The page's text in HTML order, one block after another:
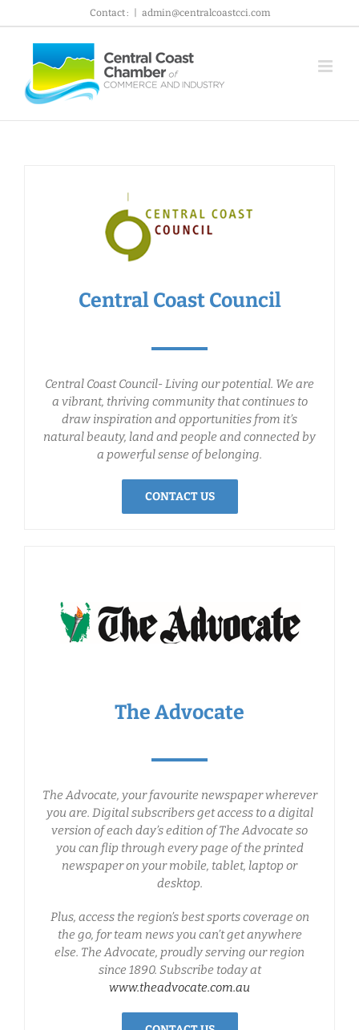
to
content
Contact : admin@centralcoastcci.com
Central Coast Council
Central Coast Council- Living our potential. We are
a vibrant, thriving community that continues to
draw inspiration and opportunities from it’s
natural beauty, land and people and connected by
a powerful sense of belonging.
CONTACT US
The Advocate
The Advocate, your favourite newspaper wherever
you are. Digital subscribers get access to a digital
version of each day’s edition of The Advocate so
you can flip through every page of the printed
newspaper on your mobile, tablet, laptop or
desktop.
Plus, access the region’s best sports coverage on
the go, for team news you can’t get anywhere
else. The Advocate, proudly serving our region
since 1890. Subscribe today at
www.theadvocate.com.au